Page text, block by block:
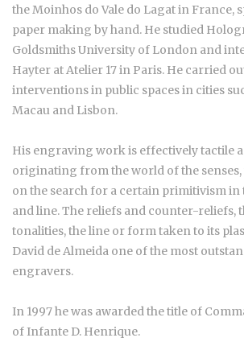
the Moinhos do Vale do Lagat in France,
paper making by hand. He studied
Goldsmiths University of London and
Hayter at Atelier 17 in Paris. He carried
interventions in public spaces in cities
Macau and Lisbon.
His engraving work is effectively tactile
originating from the world of the senses,
on the search for a certain primitivism in
and line. The reliefs and counter-reliefs,
tonalities, the line or form taken to its
David de Almeida one of the most
engravers.
In 1997 he was awarded the title of
of Infante D. Henrique.